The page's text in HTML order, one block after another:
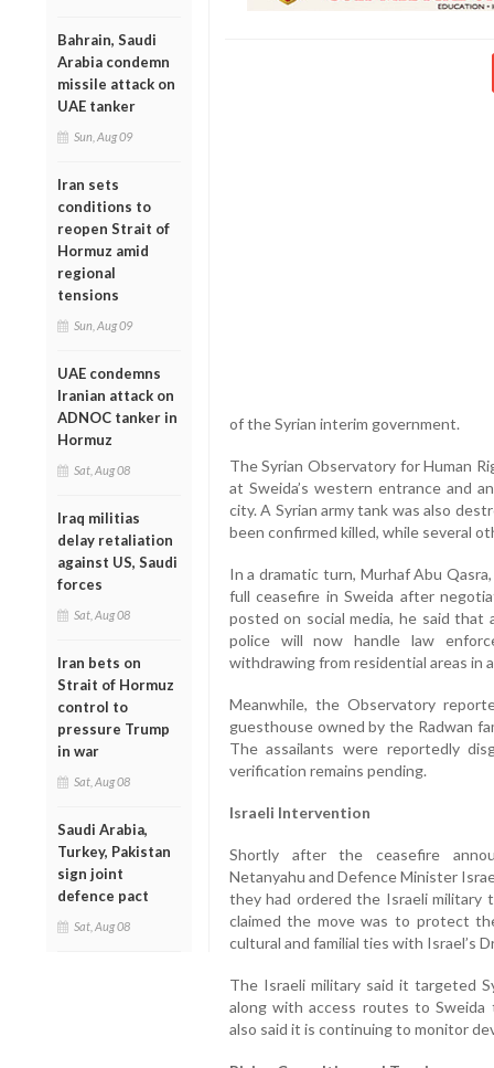
Bahrain, Saudi
Arabia condemn
missile attack on
UAE tanker
Sun, Aug 09
Iran sets
conditions to
reopen Strait of
Hormuz amid
regional
tensions
Sun, Aug 09
UAE condemns
Iranian attack on
ADNOC tanker in
Hormuz
Sat, Aug 08
Iraq militias
delay retaliation
against US, Saudi
forces
Sat, Aug 08
Iran bets on
Strait of Hormuz
control to
pressure Trump
in war
Sat, Aug 08
Saudi Arabia,
Turkey, Pakistan
sign joint
defence pact
Sat, Aug 08
of the Syrian interim government.
The Syrian Observatory for Human
at Sweida’s western entrance and
city. A Syrian army tank was also
been confirmed killed, while several
In a dramatic turn, Murhaf Abu
full ceasefire in Sweida after
posted on social media, he said
police will now handle law
withdrawing from residential areas in
Meanwhile, the Observatory
guesthouse owned by the Radwan
The assailants were reportedly
verification remains pending.
Israeli Intervention
Shortly after the ceasefire
Netanyahu and Defence Minister
they had ordered the Israeli military
claimed the move was to protect
cultural and familial ties with Israel’s
The Israeli military said it targeted
along with access routes to
also said it is continuing to monitor